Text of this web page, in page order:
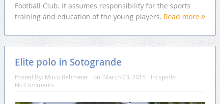
Football Club. It assumes responsibility for the sports
training and education of the young players. Read more
Elite polo in Sotogrande
Posted By: Mirco Rehmeier on: March 03, 2015 In: sports
No Comments